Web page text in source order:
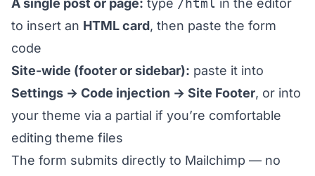
A single post or page: type /html in the editor
to insert an HTML card, then paste the form
code
Site-wide (footer or sidebar): paste it into
Settings → Code injection → Site Footer, or into
your theme via a partial if you’re comfortable
editing theme files
The form submits directly to Mailchimp — no